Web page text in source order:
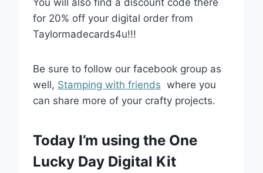
for 20% off your digital order from
Taylormadecards4u!!!
Be sure to follow our facebook group as
well, Stamping with friends where you
can share more of your crafty projects.
Today I’m using the One
Lucky Day Digital Kit